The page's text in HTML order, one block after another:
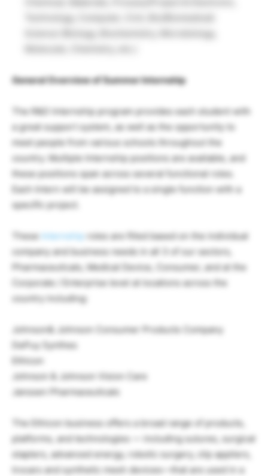
Technology, Computer, Civil, Bio/Biomedical)
Science (Biology, Biochemistry, Microbiology,
General Overview of Summer Internship
The R&D Internship program provides each student with
a great support system, as well as the opportunity to
meet people from various schools throughout the
country. Multiple Internship positions are available, and
these positions span across several functional roles.
Each Intern will be assigned to a single function with a
specific project.
These Internship roles are filled based on the individual
company and business needs in all 3 of our sectors,
Pharmaceuticals, Medical Device, Consumer, and at the
Corporate / Enterprise level at locations across the
country including:
Johnson& Johnson Consumer Products Company
DePuy Synthes
Ethicon
Johnson & Johnson Vision Care
Janssen Pharmaceuticals
The Ethicon business offers a broad range of products,
platforms, and technologies — including sutures, surgical
staplers, advanced energy, robotic surgery, clip appliers,
trocars and synthetic mesh devices—that are used in a